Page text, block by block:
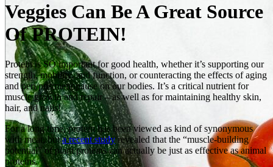
Veggies Can Be A Great Source
Of PROTEIN!
Protein is SO important for good health, whether it’s supporting our
strength, mobility, and function, or counteracting the effects of aging
and peri/postmenopause on our bodies. It’s a critical nutrient for
muscle growth and repair – as well as for maintaining healthy skin,
hair, and nails!
For a long time, protein has been viewed as kind of synonymous
with meat, buta recent studyrevealed that the “muscle-building
potential” of plant proteins can actually be just as effective as animal
proteins.